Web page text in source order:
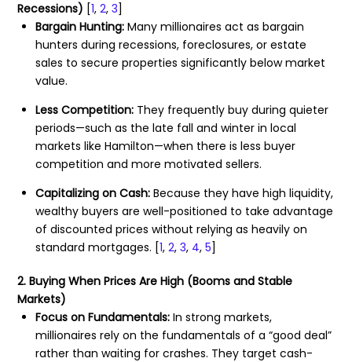
Recessions) [1,2,3]
Bargain Hunting:Many millionaires act as bargain
hunters during recessions, foreclosures, or estate
sales to secure properties significantly below market
value.
Less Competition:They frequently buy during quieter
periods—such as the late fall and winter in local
markets like Hamilton—when there is less buyer
competition and more motivated sellers.
Capitalizing on Cash:Because they have high liquidity,
wealthy buyers are well-positioned to take advantage
of discounted prices without relying as heavily on
standard mortgages. [1, 2, 3, 4, 5]
2. Buying When Prices Are High (Booms and Stable
Markets)
Focus on Fundamentals:In strong markets,
millionaires rely on the fundamentals of a “good deal”
rather than waiting for crashes. They target cash-